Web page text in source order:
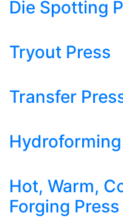
Die Spotting
Tryout Press
Transfer
Hot, Warm,
Forging Press